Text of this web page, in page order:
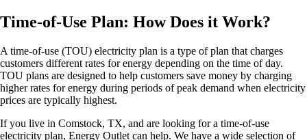
Time-of-Use Plan: How Does it Work?
A time-of-use (TOU) electricity plan is a type of plan that charges
customers different rates for energy depending on the time of day.
TOU plans are designed to help customers save money by charging
higher rates for energy during periods of peak demand when electricity
prices are typically highest.
If you live in Comstock, TX, and are looking for a time-of-use
electricity plan, Energy Outlet can help. We have a wide selection of